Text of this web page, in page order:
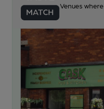
Venues